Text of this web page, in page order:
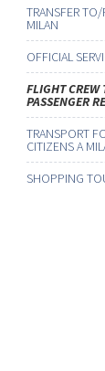
TRANSFER
MILAN
OFFICIAL
FLIGHT CREW
PASSENGER
TRANSPORT
CITIZENS A
SHOPPING